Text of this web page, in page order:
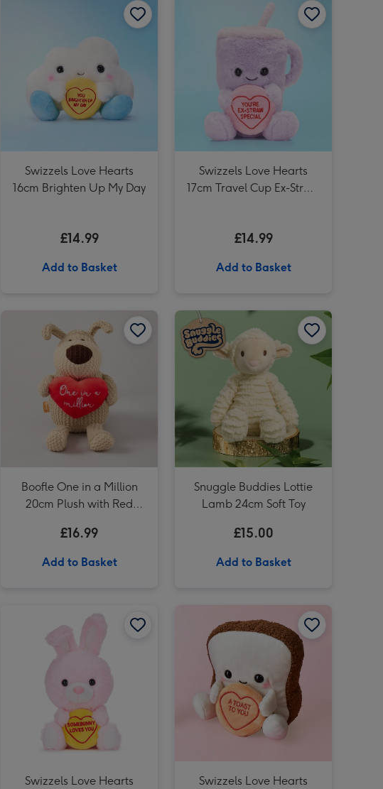
Swizzels Love Hearts
16cm Brighten Up My Day
£14.99
Add to Basket
Swizzels Love Hearts
17cm Travel Cup Ex-Straw
£14.99
Add to Basket
Knitted 20cm Boofle with a Heart image 2 Boofle One in a Million 20cm Plush with Red Heart image 2
Boofle One in a Million
20cm Plush with Red
£16.99
Add to Basket
Snuggle Buddies Lottie
Lamb 24cm Soft Toy
£15.00
Add to Basket
Swizzels Love Hearts 18cm Axolotl Love You Alotl image 3
Swizzels Love Hearts
Swizzels Love Hearts